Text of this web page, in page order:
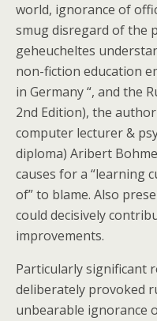
world, ignorance of
smug disregard of the
geheucheltes
non-fiction education
in Germany “, and the
2nd Edition), the
computer lecturer &
diploma) Aribert
causes for a “learning
of” to blame. Also
could decisively
improvements.
Particularly significant
deliberately provoked
unbearable ignorance